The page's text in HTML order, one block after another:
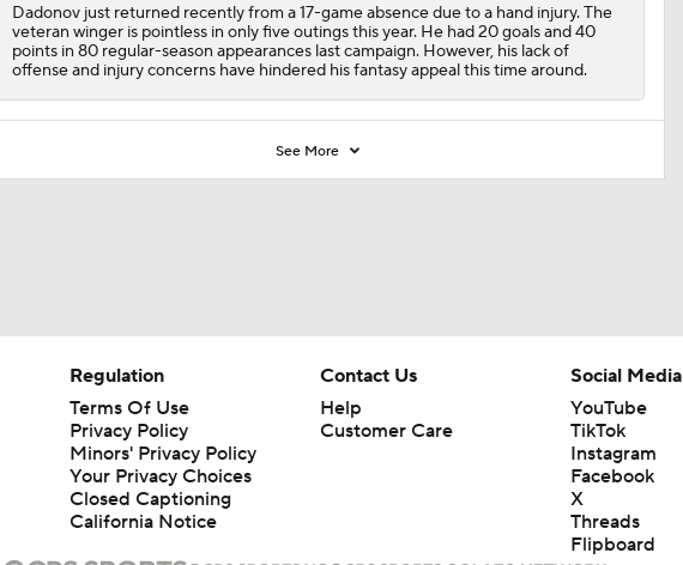
Dadonov just returned recently from a 17-game absence due to a hand injury. The
veteran winger is pointless in only five outings this year. He had 20 goals and 40
points in 80 regular-season appearances last campaign. However, his lack of
offense and injury concerns have hindered his fantasy appeal this time around.
See More
Regulation
Terms Of Use
Privacy Policy
Minors' Privacy Policy
Your Privacy Choices
Closed Captioning
California Notice
Contact Us
Help
Customer Care
Social Media
YouTube
TikTok
Instagram
Facebook
X
Threads
Flipboard